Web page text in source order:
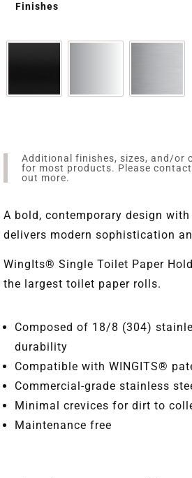
Finishes
Additional finishes, sizes, and/or
for most products. Please contact
out more.
A bold, contemporary design
delivers modern sophistication
WingIts® Single Toilet Paper
the largest toilet paper rolls.
Composed of 18/8 (304)
durability
Compatible with WINGITS®
Commercial-grade stainless
Minimal crevices for dirt to
Maintenance free